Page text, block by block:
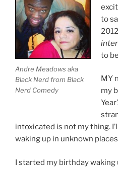
Andre Meadows aka
Black Nerd from Black
Nerd Comedy
to
to
MY
my
intoxicated is not my thing.
waking up in unknown
I started my birthday waking